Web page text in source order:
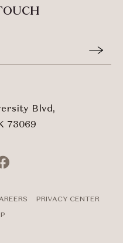
Blvd,
73069
Facebook
PRIVACY CENTER